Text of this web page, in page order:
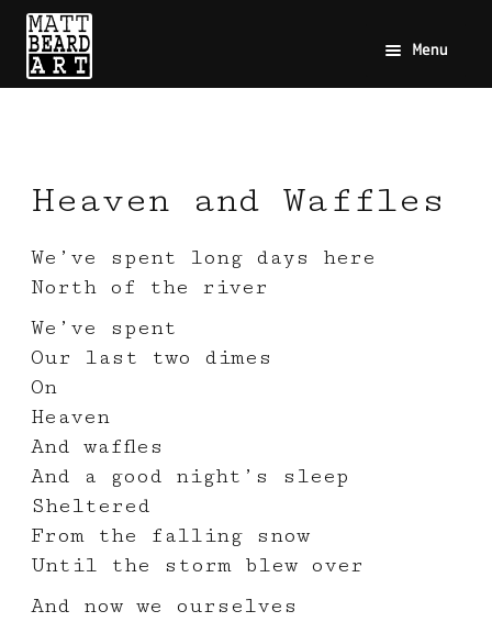
Menu
Heaven and Waffles
We’ve spent long days here
North of the river
We’ve spent
Our last two dimes
On
Heaven
And waffles
And a good night’s sleep
Sheltered
From the falling snow
Until the storm blew over
And now we ourselves